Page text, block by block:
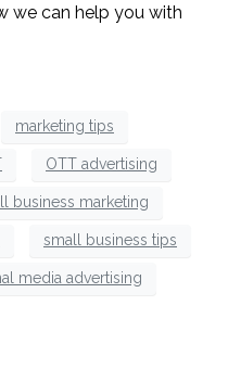
we can help you with
marketing tips
OTT advertising
business marketing
small business tips
media advertising